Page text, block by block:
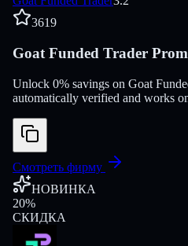
3619
Goat Funded Trader
Unlock 0% savings on Goat
automatically verified and works
Смотреть фирму
НОВИНКА
20%
СКИДКА